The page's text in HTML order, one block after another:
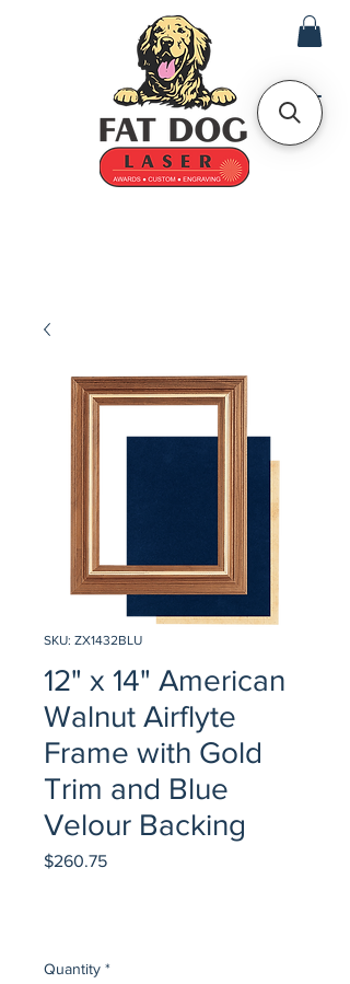
SKU: ZX1432BLU
12" x 14" American
Walnut Airflyte
Frame with Gold
Trim and Blue
Velour Backing
$260.75Price
Quantity *